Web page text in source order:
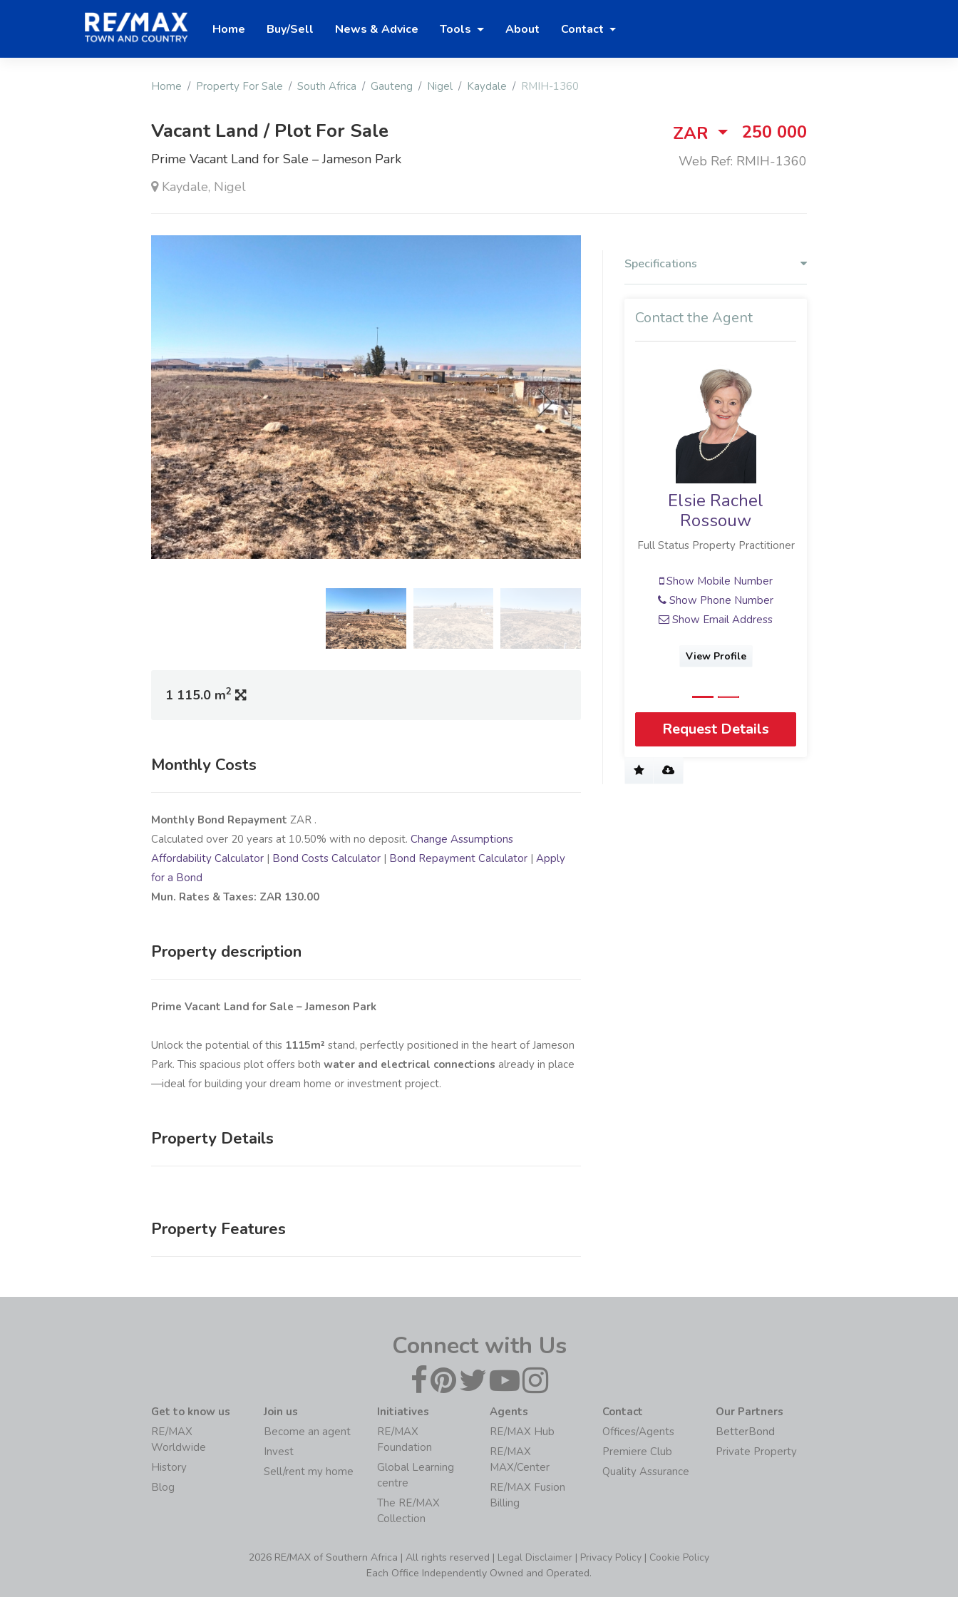
Home Buy/Sell News & Advice Tools About Contact
Home Property For Sale South Africa Gauteng Nigel Kaydale RMIH-1360
Vacant Land / Plot For Sale
Prime Vacant Land for Sale – Jameson Park
Kaydale, Nigel
ZAR 250 000
Web Ref: RMIH-1360
1 115.0 m2
Monthly Costs
Monthly Bond Repayment ZAR .
Calculated over 20 years at 10.50% with no deposit. Change Assumptions
Affordability Calculator | Bond Costs Calculator | Bond Repayment Calculator | Apply
for a Bond
Mun. Rates & Taxes: ZAR 130.00
Property description
Prime Vacant Land for Sale – Jameson Park
Unlock the potential of this 1115m² stand, perfectly positioned in the heart of Jameson
Park. This spacious plot offers both water and electrical connections already in place
—ideal for building your dream home or investment project.
Property Details
Property Features
Specifications
Contact the Agent
Elsie Rachel
Rossouw
Full Status Property Practitioner
Show Mobile Number
Show Phone Number
Show Email Address
View Profile
Request Details
Connect with Us
Get to know us
RE/MAX
Worldwide
History
Blog
Join us
Become an agent
Invest
Sell/rent my home
Initiatives
RE/MAX
Foundation
Global Learning
centre
The RE/MAX
Collection
Agents
RE/MAX Hub
RE/MAX
MAX/Center
RE/MAX Fusion
Billing
Contact
Offices/Agents
Premiere Club
Quality Assurance
Our Partners
BetterBond
Private Property
2026 RE/MAX of Southern Africa | All rights reserved | Legal Disclaimer | Privacy Policy | Cookie Policy
Each Office Independently Owned and Operated.